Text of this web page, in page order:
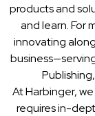
products and
and learn. For
innovating
At Harbinger,
requires in-